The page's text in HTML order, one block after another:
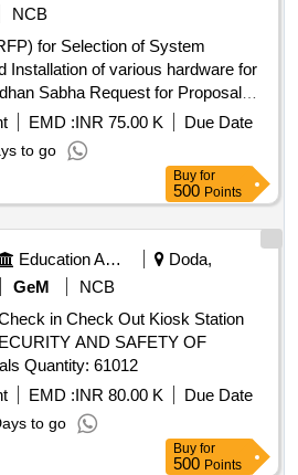
NCB
for Selection of System
Installation of various hardware for
for Proposal
Integrator for supply and
for the Library at Punjab
EMD :INR 75.00 K
Due Date
to go
Buy for
500 Points
Education And Research Institute
Doda,
GeM
NCB
in Check Out Kiosk Station
AND SAFETY OF
LIBRARY,RFID Pedestals Quantity: 61012
EMD :INR 80.00 K
Due Date
to go
Buy for
500 Points